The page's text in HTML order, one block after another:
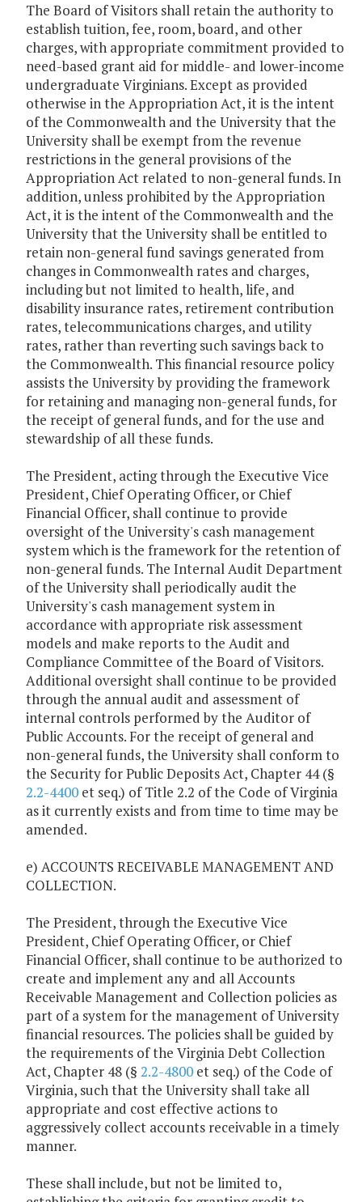
The Board of Visitors shall retain the authority to
establish tuition, fee, room, board, and other
charges, with appropriate commitment provided to
need-based grant aid for middle- and lower-income
undergraduate Virginians. Except as provided
otherwise in the Appropriation Act, it is the intent
of the Commonwealth and the University that the
University shall be exempt from the revenue
restrictions in the general provisions of the
Appropriation Act related to non-general funds. In
addition, unless prohibited by the Appropriation
Act, it is the intent of the Commonwealth and the
University that the University shall be entitled to
retain non-general fund savings generated from
changes in Commonwealth rates and charges,
including but not limited to health, life, and
disability insurance rates, retirement contribution
rates, telecommunications charges, and utility
rates, rather than reverting such savings back to
the Commonwealth. This financial resource policy
assists the University by providing the framework
for retaining and managing non-general funds, for
the receipt of general funds, and for the use and
stewardship of all these funds.
The President, acting through the Executive Vice
President, Chief Operating Officer, or Chief
Financial Officer, shall continue to provide
oversight of the University's cash management
system which is the framework for the retention of
non-general funds. The Internal Audit Department
of the University shall periodically audit the
University's cash management system in
accordance with appropriate risk assessment
models and make reports to the Audit and
Compliance Committee of the Board of Visitors.
Additional oversight shall continue to be provided
through the annual audit and assessment of
internal controls performed by the Auditor of
Public Accounts. For the receipt of general and
non-general funds, the University shall conform to
the Security for Public Deposits Act, Chapter 44 (§
2.2-4400 et seq.) of Title 2.2 of the Code of Virginia
as it currently exists and from time to time may be
amended.
e) ACCOUNTS RECEIVABLE MANAGEMENT AND
COLLECTION.
The President, through the Executive Vice
President, Chief Operating Officer, or Chief
Financial Officer, shall continue to be authorized to
create and implement any and all Accounts
Receivable Management and Collection policies as
part of a system for the management of University
financial resources. The policies shall be guided by
the requirements of the Virginia Debt Collection
Act, Chapter 48 (§ 2.2-4800 et seq.) of the Code of
Virginia, such that the University shall take all
appropriate and cost effective actions to
aggressively collect accounts receivable in a timely
manner.
These shall include, but not be limited to,